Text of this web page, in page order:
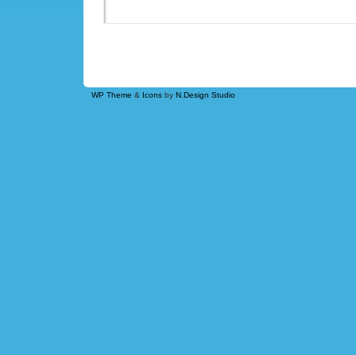
WP Theme & Icons by N.Design Studio